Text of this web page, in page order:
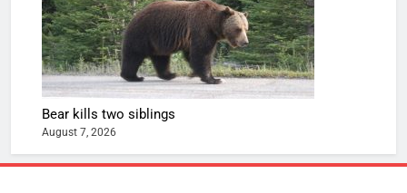
Bear kills two siblings
August 7, 2026